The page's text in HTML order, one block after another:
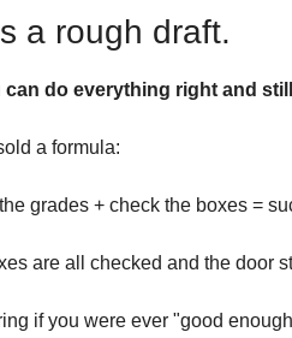
a rough draft.
can do everything right and
a formula:
grades + check the boxes =
are all checked and the door
if you were ever "good